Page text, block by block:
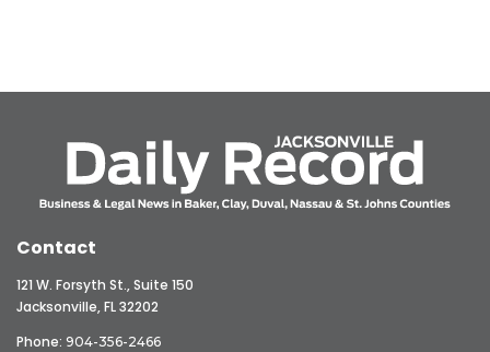
Contact
121 W. Forsyth St., Suite 150
Jacksonville, FL 32202
Phone: 904-356-2466